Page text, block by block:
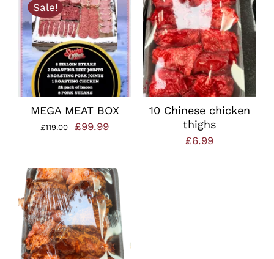
£22.00.£15.00.
Sale!
MEGA MEAT BOX
£119.00
Original
£119.00.
£99.99Current
£99.99.
10 Chinese chicken
thighs
£6.99